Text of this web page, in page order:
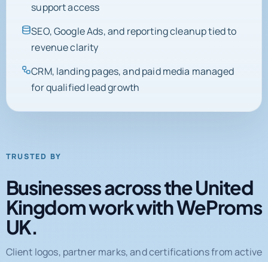
support access
SEO, Google Ads, and reporting cleanup tied to
revenue clarity
CRM, landing pages, and paid media managed
for qualified lead growth
TRUSTED BY
Businesses across the United
Kingdom work with WeProms
UK.
Client logos, partner marks, and certifications from active